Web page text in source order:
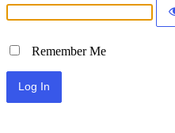
Remember Me